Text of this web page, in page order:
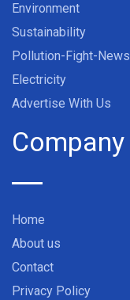
Environment
Sustainability
Pollution-Fight-News
Electricity
Advertise With Us
Company
Home
About us
Contact
Privacy Policy